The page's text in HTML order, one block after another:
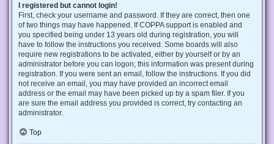
I registered but cannot login!
First, check your username and password. If they are correct, then one
of two things may have happened. If COPPA support is enabled and
you specified being under 13 years old during registration, you will
have to follow the instructions you received. Some boards will also
require new registrations to be activated, either by yourself or by an
administrator before you can logon; this information was present during
registration. If you were sent an email, follow the instructions. If you did
not receive an email, you may have provided an incorrect email
address or the email may have been picked up by a spam filer. If you
are sure the email address you provided is correct, try contacting an
administrator.
Top